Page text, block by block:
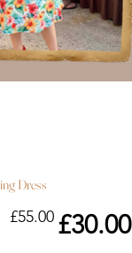
Dress
Original
price
£55.00
price
£30.00